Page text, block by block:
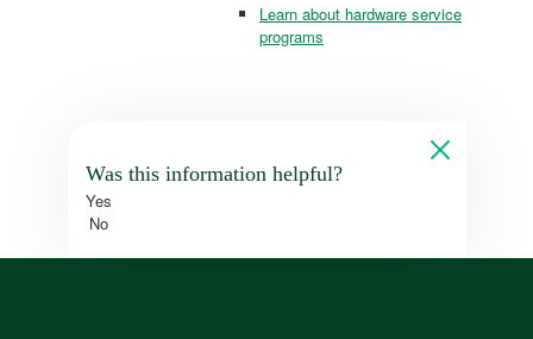
Learn about hardware service
programs
Was this information helpful?
Yes
No